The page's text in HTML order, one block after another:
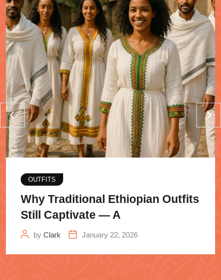
OUTFITS
Why Traditional Ethiopian Outfits
Still Captivate — A
by Clark January 22, 2026